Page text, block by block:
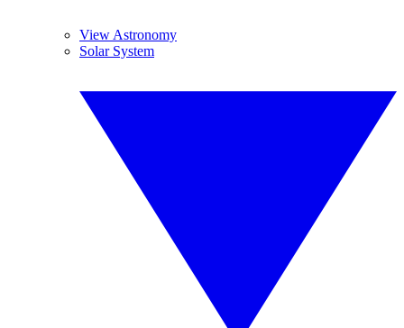
View Astronomy
Solar System